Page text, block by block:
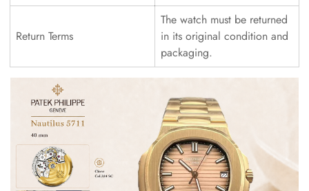
Return Terms
The watch must be returned
in its original condition and
packaging.